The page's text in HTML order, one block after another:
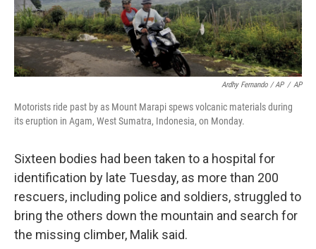
Ardhy Fernando / AP / AP
Motorists ride past by as Mount Marapi spews volcanic materials during
its eruption in Agam, West Sumatra, Indonesia, on Monday.
Sixteen bodies had been taken to a hospital for
identification by late Tuesday, as more than 200
rescuers, including police and soldiers, struggled to
bring the others down the mountain and search for
the missing climber, Malik said.